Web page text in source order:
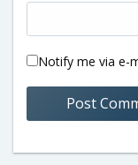
Notify me via e-